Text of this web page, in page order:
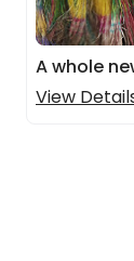
A whole
View